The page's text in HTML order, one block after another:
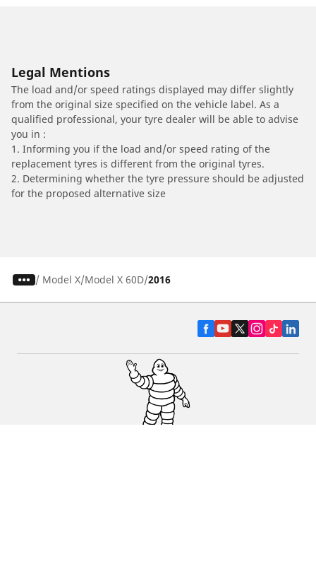
Legal Mentions
The load and/or speed ratings displayed may differ slightly
from the original size specified on the vehicle label. As a
qualified professional, your tyre dealer will be able to advise
you in :
1. Informing you if the load and/or speed rating of the
replacement tyres is different from the original tyres.
2. Determining whether the tyre pressure should be adjusted
for the proposed alternative size
/ Model X Model X 60D 2016